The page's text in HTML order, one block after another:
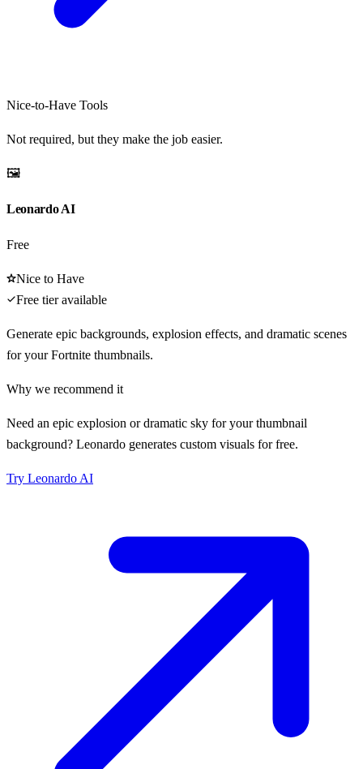
Nice-to-Have Tools
Not required, but they make the job easier.
🖼️
Leonardo AI
Free
Nice to Have
Free tier available
Generate epic backgrounds, explosion effects, and dramatic scenes
for your Fortnite thumbnails.
Why we recommend it
Need an epic explosion or dramatic sky for your thumbnail
background? Leonardo generates custom visuals for free.
Try Leonardo AI